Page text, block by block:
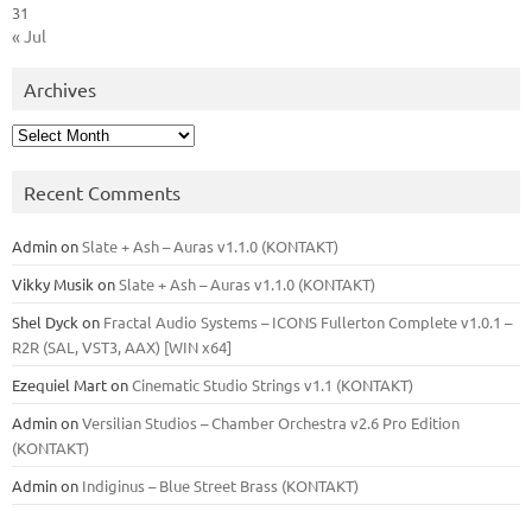
31
« Jul
Archives
Archives
Recent Comments
AdminonSlate + Ash – Auras v1.1.0 (KONTAKT)
Vikky Musik onSlate + Ash – Auras v1.1.0 (KONTAKT)
Shel Dyck on Fractal Audio Systems – ICONS Fullerton Complete v1.0.1 –
R2R (SAL, VST3, AAX) [WIN x64]
Ezequiel MartonCinematic Studio Strings v1.1 (KONTAKT)
AdminonVersilian Studios – Chamber Orchestra v2.6 Pro Edition
(KONTAKT)
Adminon Indiginus – Blue Street Brass (KONTAKT)